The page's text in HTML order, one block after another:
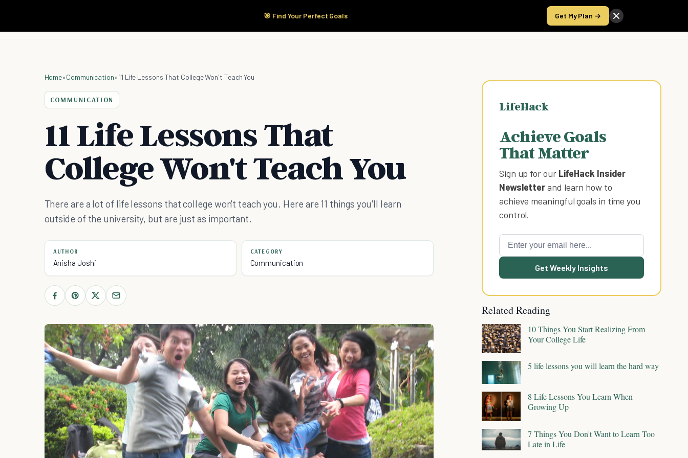
🎯 Find Your Perfect Goals Get My Plan →
Start Here Products Take the Score
Home»Communication»11 Life Lessons That College Won't Teach You
COMMUNICATION
11 Life Lessons That
College Won't Teach You
There are a lot of life lessons that college won't teach you. Here are 11 things you'll learn
outside of the university, but are just as important.
AUTHOR
Anisha Joshi
CATEGORY
Communication
LifeHack
Achieve Goals
That Matter
Sign up for our LifeHack Insider
Newsletterand learn how to
achieve meaningful goals in time you
control.
Get Weekly Insights
Related Reading
10 Things You Start Realizing From
Your College Life
5 life lessons you will learn the hard way
8 Life Lessons You Learn When
Growing Up
7 Things You Don't Want to Learn Too
Late in Life